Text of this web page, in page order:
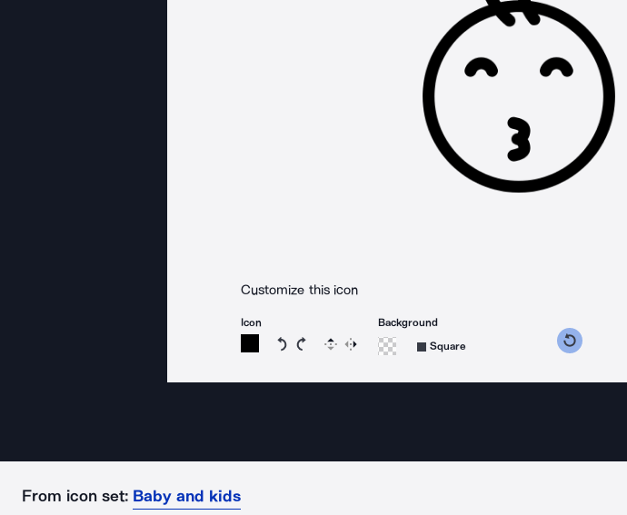
Customize this icon
Icon
Rotate icon 15 degrees counterclockwise
Rotate icon 15 degrees clockwise
Flip Reverse
Background
Square
From icon set: Baby and kids